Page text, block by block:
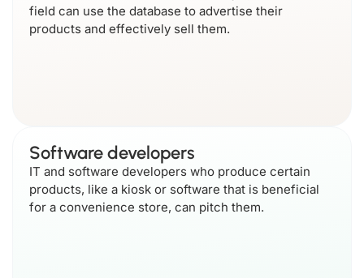
field can use the database to advertise their
products and effectively sell them.
Software developers
IT and software developers who produce certain
products, like a kiosk or software that is beneficial
for a convenience store, can pitch them.